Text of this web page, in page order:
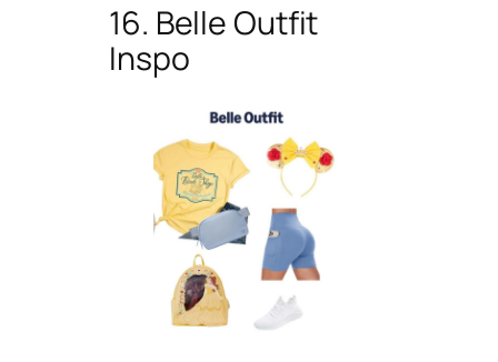
16. Belle Outfit
Inspo